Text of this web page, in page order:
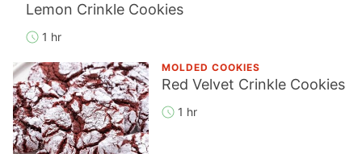
Lemon Crinkle Cookies
1 hr
MOLDED COOKIES
Red Velvet Crinkle Cookies
1 hr